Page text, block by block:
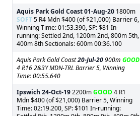
Aquis Park Gold Coast01-Aug-20 1800m
SOFT5 R4 Mdn $400 (of $21,000) Barrier 6,
Winning Time: 01:53.390, SP: $81 In-
running: Settled 2nd, 1200m 2nd, 800m 5th,
400m 8th Sectionals: 600m 00:36.100
Aquis Park Gold Coast20-Jul-20900m GOOD
4 R16 2&3Y MDN-TRL Barrier 5, Winning
Time: 00:55.640
Ipswich 24-Oct-192200mGOOD4 R1
Mdn $400 (of $21,000) Barrier 5, Winning
Time: 02:19.200, SP: $101 In-running: